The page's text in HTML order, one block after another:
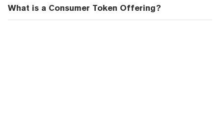
What is a Consumer Token Offering?